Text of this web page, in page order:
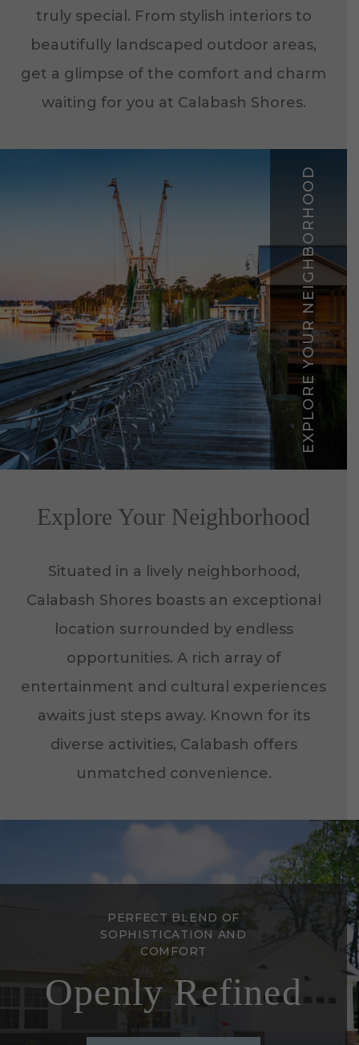
truly special. From stylish interiors to
beautifully landscaped outdoor areas,
get a glimpse of the comfort and charm
waiting for you at Calabash Shores.
EXPLORE YOUR NEIGHBORHOOD
Explore Your Neighborhood
Situated in a lively neighborhood,
Calabash Shores boasts an exceptional
location surrounded by endless
opportunities. A rich array of
entertainment and cultural experiences
awaits just steps away. Known for its
diverse activities, Calabash offers
unmatched convenience.
PERFECT BLEND OF
SOPHISTICATION AND
COMFORT
Openly Refined